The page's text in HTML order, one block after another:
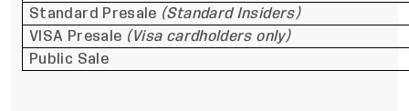
Standard Presale (Standard Insiders)
VISA Presale (Visa cardholders only)
Public Sale